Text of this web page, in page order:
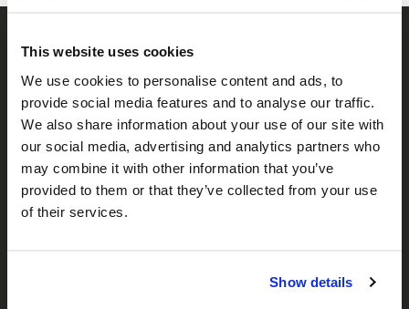
This website uses cookies
We use cookies to personalise content and ads, to
provide social media features and to analyse our traffic.
We also share information about your use of our site with
our social media, advertising and analytics partners who
may combine it with other information that you’ve
provided to them or that they’ve collected from your use
of their services.
Show details
Facebook
𝕏 Instagram
LinkedIn